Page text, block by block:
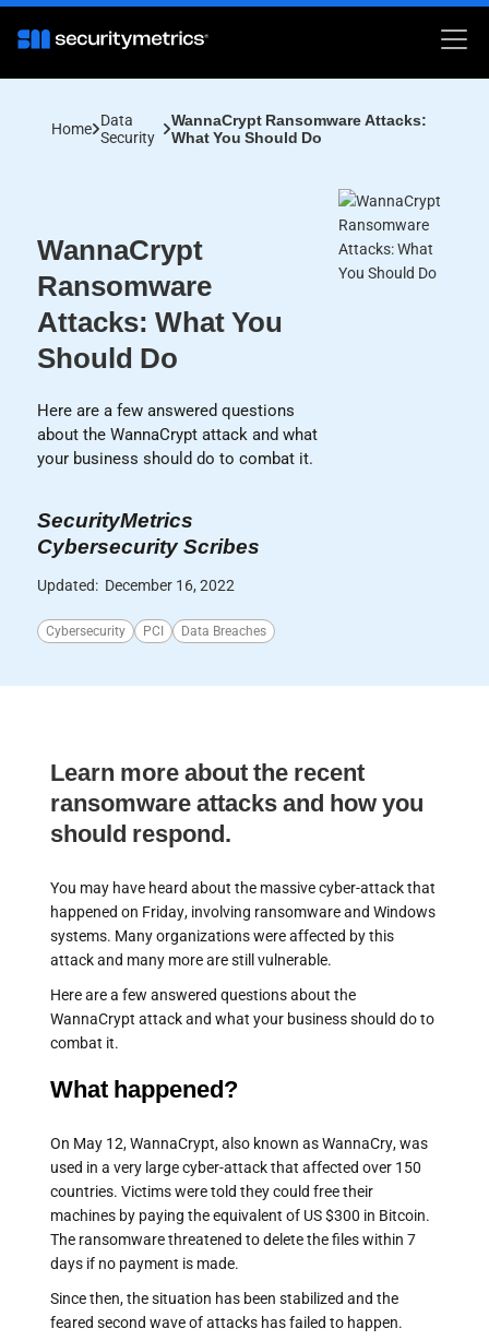
Home Data
Security
WannaCrypt Ransomware Attacks:
What You Should Do
WannaCrypt
Ransomware
Attacks: What You
Should Do
Here are a few answered questions
about the WannaCrypt attack and what
your business should do to combat it.
SecurityMetrics
Cybersecurity Scribes
Updated: December 16, 2022
Cybersecurity PCI Data Breaches
Learn more about the recent
ransomware attacks and how you
should respond.
You may have heard about the massive cyber-attack that
happened on Friday, involving ransomware and Windows
systems. Many organizations were affected by this
attack and many more are still vulnerable.
Here are a few answered questions about the
WannaCrypt attack and what your business should do to
combat it.
What happened?
On May 12, WannaCrypt, also known as WannaCry, was
used in a very large cyber-attack that affected over 150
countries. Victims were told they could free their
machines by paying the equivalent of US $300 in Bitcoin.
The ransomware threatened to delete the files within 7
days if no payment is made.
Since then, the situation has been stabilized and the
feared second wave of attacks has failed to happen.